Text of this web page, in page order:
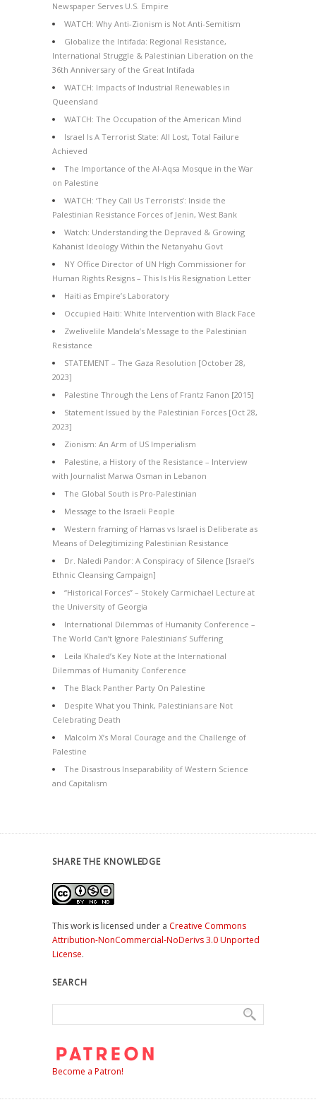
Newspaper Serves U.S. Empire
WATCH: Why Anti-Zionism is Not Anti-Semitism
Globalize the Intifada: Regional Resistance,
International Struggle & Palestinian Liberation on the
36th Anniversary of the Great Intifada
WATCH: Impacts of Industrial Renewables in
Queensland
WATCH: The Occupation of the American Mind
Israel Is A Terrorist State: All Lost, Total Failure
Achieved
The Importance of the Al-Aqsa Mosque in the War
on Palestine
WATCH: ‘They Call Us Terrorists’: Inside the
Palestinian Resistance Forces of Jenin, West Bank
Watch: Understanding the Depraved & Growing
Kahanist Ideology Within the Netanyahu Govt
NY Office Director of UN High Commissioner for
Human Rights Resigns – This Is His Resignation Letter
Haiti as Empire’s Laboratory
Occupied Haiti: White Intervention with Black Face
Zwelivelile Mandela’s Message to the Palestinian
Resistance
STATEMENT – The Gaza Resolution [October 28,
2023]
Palestine Through the Lens of Frantz Fanon [2015]
Statement Issued by the Palestinian Forces [Oct 28,
2023]
Zionism: An Arm of US Imperialism
Palestine, a History of the Resistance – Interview
with Journalist Marwa Osman in Lebanon
The Global South is Pro-Palestinian
Message to the Israeli People
Western framing of Hamas vs Israel is Deliberate as
Means of Delegitimizing Palestinian Resistance
Dr. Naledi Pandor: A Conspiracy of Silence [Israel’s
Ethnic Cleansing Campaign]
“Historical Forces” – Stokely Carmichael Lecture at
the University of Georgia
International Dilemmas of Humanity Conference –
The World Can’t Ignore Palestinians’ Suffering
Leila Khaled’s Key Note at the International
Dilemmas of Humanity Conference
The Black Panther Party On Palestine
Despite What you Think, Palestinians are Not
Celebrating Death
Malcolm X’s Moral Courage and the Challenge of
Palestine
The Disastrous Inseparability of Western Science
and Capitalism
SHARE THE KNOWLEDGE
This work is licensed under a Creative Commons
Attribution-NonCommercial-NoDerivs 3.0 Unported
License.
SEARCH
Become a Patron!